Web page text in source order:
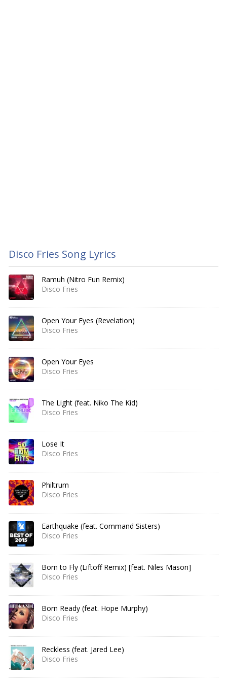
Disco Fries Song Lyrics
Ramuh (Nitro Fun Remix)
Disco Fries
Open Your Eyes (Revelation)
Disco Fries
Open Your Eyes
Disco Fries
The Light (feat. Niko The Kid)
Disco Fries
Lose It
Disco Fries
Philtrum
Disco Fries
Earthquake (feat. Command Sisters)
Disco Fries
Born to Fly (Liftoff Remix) [feat. Niles Mason]
Disco Fries
Born Ready (feat. Hope Murphy)
Disco Fries
Reckless (feat. Jared Lee)
Disco Fries